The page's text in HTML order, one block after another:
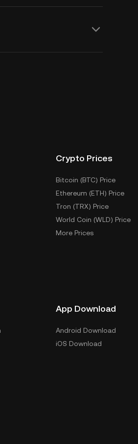
Crypto Prices
Bitcoin (BTC) Price
Ethereum (ETH) Price
Tron (TRX) Price
World Coin (WLD) Price
More Prices
App Download
Android Download
iOS Download